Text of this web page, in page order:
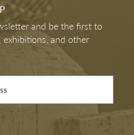
and be the first to
exhibitions, and other